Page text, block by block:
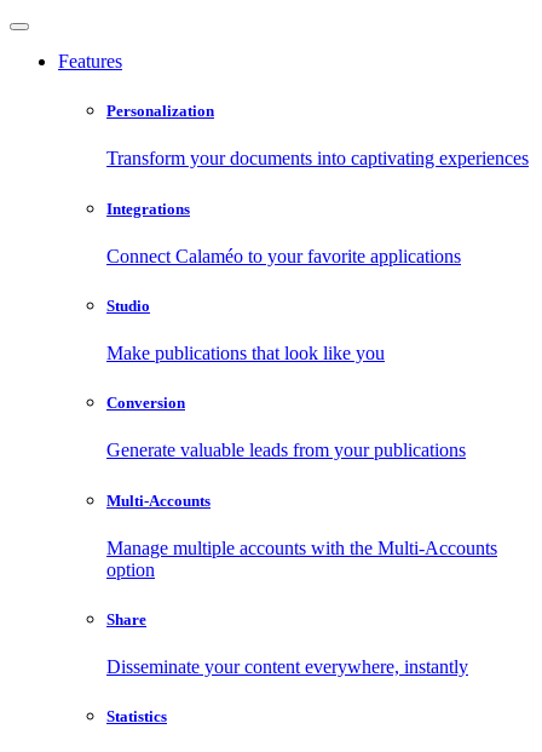
Features
Personalization
Transform your documents into captivating experiences
Integrations
Connect Calaméo to your favorite applications
Studio
Make publications that look like you
Conversion
Generate valuable leads from your publications
Multi-Accounts
Manage multiple accounts with the Multi-Accounts
option
Share
Disseminate your content everywhere, instantly
Statistics